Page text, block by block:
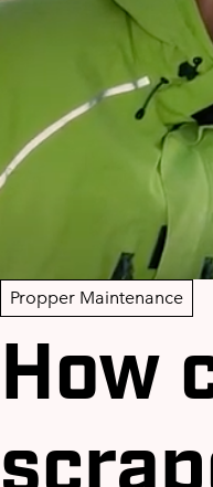
Propper Maintenance
How